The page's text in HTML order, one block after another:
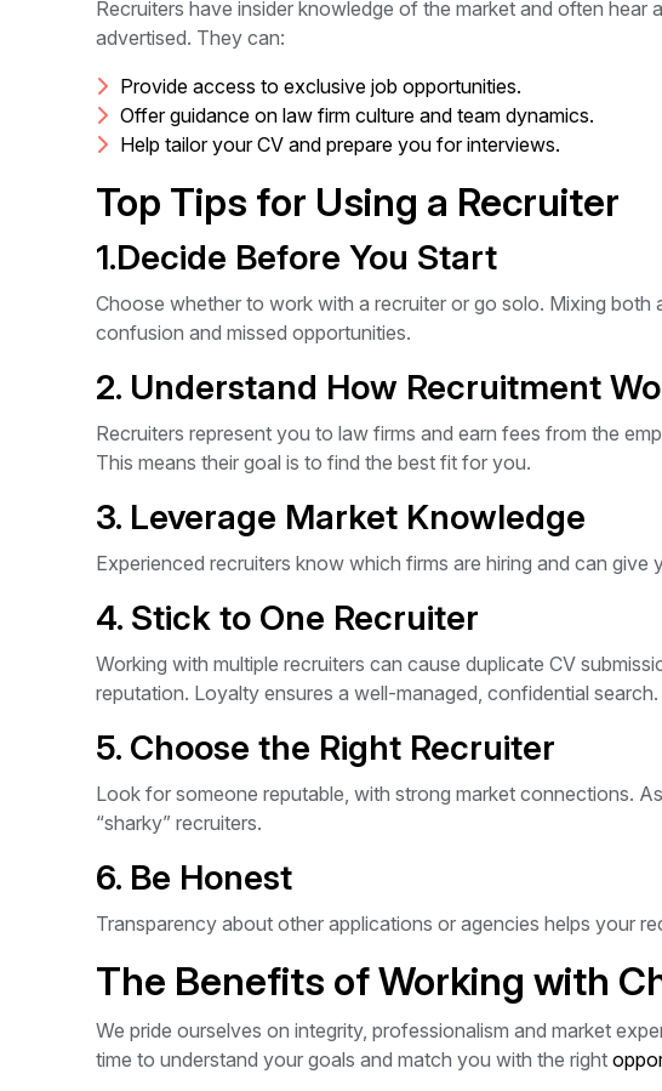
Recruiters have insider knowledge of the market and often hear
advertised. They can:
Provide access to exclusive job opportunities.
Offer guidance on law firm culture and team dynamics.
Help tailor your CV and prepare you for interviews.
Top Tips for Using a Recruiter
1.Decide Before You Start
Choose whether to work with a recruiter or go solo. Mixing both
confusion and missed opportunities.
2. Understand How Recruitment
Recruiters represent you to law firms and earn fees from the
This means their goal is to find the best fit for you.
3. Leverage Market Knowledge
Experienced recruiters know which firms are hiring and can give
4. Stick to One Recruiter
Working with multiple recruiters can cause duplicate CV
reputation. Loyalty ensures a well-managed, confidential search.
5. Choose the Right Recruiter
Look for someone reputable, with strong market connections.
“sharky” recruiters.
6. Be Honest
Transparency about other applications or agencies helps your
The Benefits of Working with
We pride ourselves on integrity, professionalism and market
time to understand your goals and match you with the right